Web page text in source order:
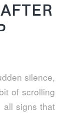
silence,
of scrolling
signs that